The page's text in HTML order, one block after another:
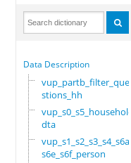
Data Description
vup_partb_filter_que
stions_hh
vup_s0_s5_household.
dta
vup_s1_s2_s3_s4_s6a_
s6e_s6f_person